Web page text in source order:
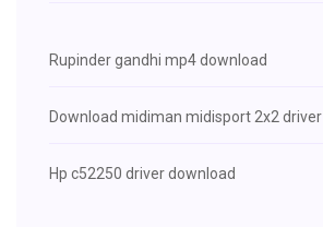
Rupinder gandhi mp4 download
Download midiman midisport 2x2 driver
Hp c52250 driver download